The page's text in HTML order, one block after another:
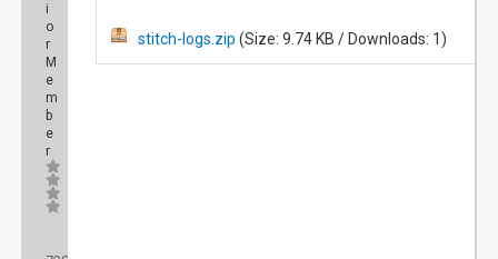
i
o
r
M
e
m
b
e
r
stitch-logs.zip (Size: 9.74 KB / Downloads: 1)